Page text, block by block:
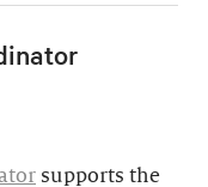
supports the